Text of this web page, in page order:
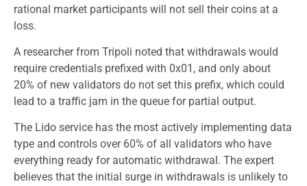
rational market participants will not sell their coins at a
loss.
A researcher from Tripoli noted that withdrawals would
require credentials prefixed with 0x01, and only about
20% of new validators do not set this prefix, which could
lead to a traffic jam in the queue for partial output.
The Lido service has the most actively implementing data
type and controls over 60% of all validators who have
everything ready for automatic withdrawal. The expert
believes that the initial surge in withdrawals is unlikely to